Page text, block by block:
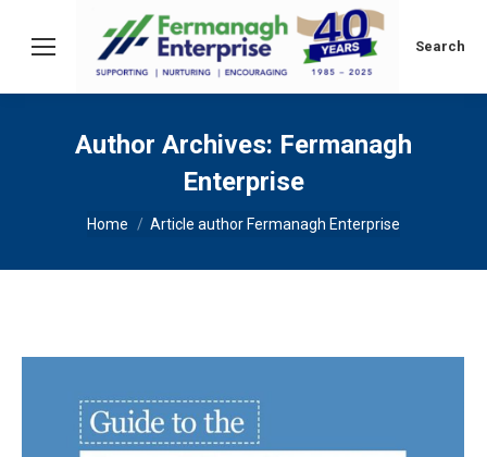
Search:
Search
Author Archives: Fermanagh
Enterprise
You are here:
Home Article author Fermanagh Enterprise